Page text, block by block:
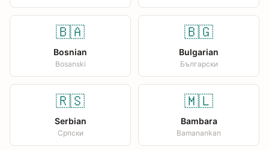
🇧🇦
Bosnian
Bosanski
🇧🇬
Bulgarian
Български
🇷🇸
Serbian
Српски
🇲🇱
Bambara
Bamanankan